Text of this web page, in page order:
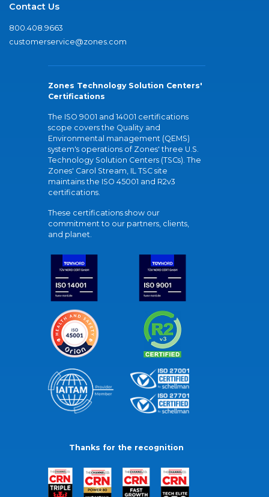
Contact Us
800.408.9663
customerservice@zones.com
Zones Technology Solution Centers'
Certifications
The ISO 9001 and 14001 certifications
scope covers the Quality and
Environmental management (QEMS)
system's operations of Zones' three U.S.
Technology Solution Centers (TSCs). The
Zones' Carol Stream, IL TSC site
maintains the ISO 45001 and R2v3
certifications.
These certifications show our
commitment to our partners, clients,
and planet.
Thanks for the recognition